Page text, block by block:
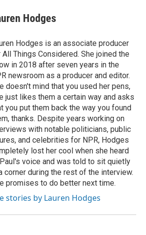
Hodges
Hodges is an associate producer
All Things Considered. She joined the
in 2018 after seven years in the
newsroom as a producer and editor.
doesn't mind that you used her pens,
just likes them a certain way and asks
you put them back the way you found
thanks. Despite years working on
with notable politicians, public
and celebrities for NPR, Hodges
lost her cool when she heard
voice and was told to sit quietly
corner during the rest of the interview.
promises to do better next time.
stories by Lauren Hodges